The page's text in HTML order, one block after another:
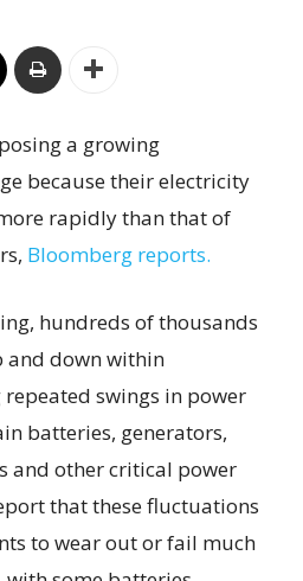
a growing
because their electricity
rapidly than that of
Bloomberg reports.
hundreds of thousands
and down within
swings in power
batteries, generators,
and other critical power
that these fluctuations
to wear out or fail much